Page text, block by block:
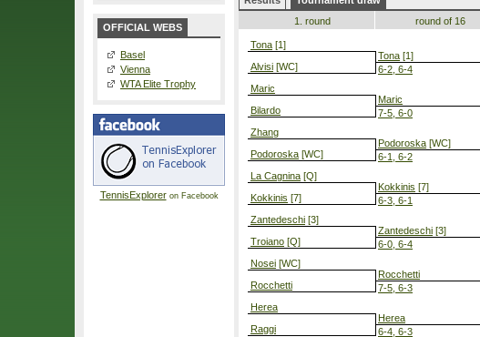
OFFICIAL WEBS
Basel
Vienna
WTA Elite Trophy
TennisExploreron Facebook
1. round
Tona [1]
Alvisi [WC]
Maric
Bilardo
Zhang
Podoroska [WC]
La Cagnina [Q]
Kokkinis [7]
Zantedeschi [3]
Troiano [Q]
Nosei [WC]
Rocchetti
Herea
Raggi
round of 16
Tona [1]
6-2, 6-4
Maric
7-5, 6-0
Podoroska [WC]
6-1, 6-2
Kokkinis [7]
6-3, 6-1
Zantedeschi [3]
6-0, 6-4
Rocchetti
7-5, 6-3
Herea
6-4, 6-3